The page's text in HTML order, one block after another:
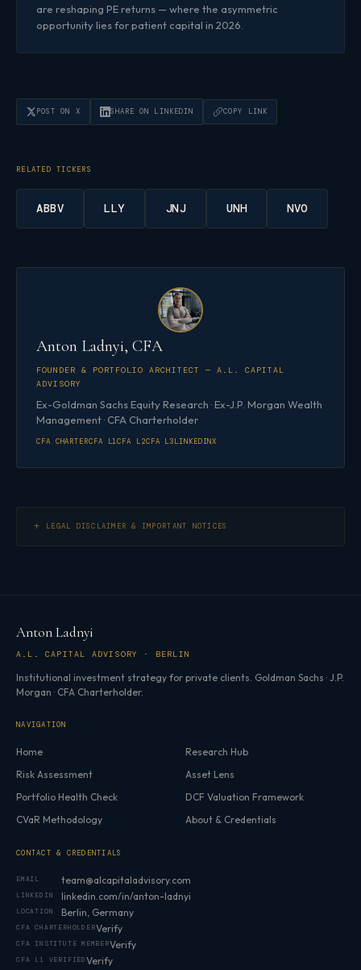
are reshaping PE returns — where the asymmetric
opportunity lies for patient capital in 2026.
POST ON X SHARE ON LINKEDIN COPY LINK
RELATED TICKERS
ABBV LLY JNJ UNH NVO
Anton Ladnyi, CFA
FOUNDER & PORTFOLIO ARCHITECT — A.L. CAPITAL
ADVISORY
Ex-Goldman Sachs Equity Research · Ex-J.P. Morgan Wealth
Management · CFA Charterholder
CFA CHARTERCFA L1CFA L2CFA L3LINKEDINX
LEGAL DISCLAIMER & IMPORTANT NOTICES
Anton Ladnyi
A.L. CAPITAL ADVISORY · BERLIN
Institutional investment strategy for private clients. Goldman Sachs · J.P.
Morgan · CFA Charterholder.
NAVIGATION
Home
Research Hub
Risk Assessment
Asset Lens
Portfolio Health Check
DCF Valuation Framework
CVaR Methodology
About & Credentials
CONTACT & CREDENTIALS
EMAIL team@alcapitaladvisory.com
LINKEDIN linkedin.com/in/anton-ladnyi
LOCATION Berlin, Germany
CFA CHARTERHOLDERVerify
CFA INSTITUTE MEMBERVerify
CFA L1 VERIFIED Verify